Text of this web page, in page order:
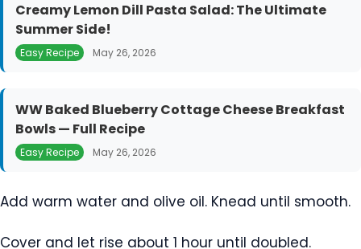
Creamy Lemon Dill Pasta Salad: The Ultimate
Summer Side!
Easy Recipe May 26, 2026
WW Baked Blueberry Cottage Cheese Breakfast
Bowls — Full Recipe
Easy Recipe May 26, 2026
Add warm water and olive oil. Knead until smooth.
Cover and let rise about 1 hour until doubled.